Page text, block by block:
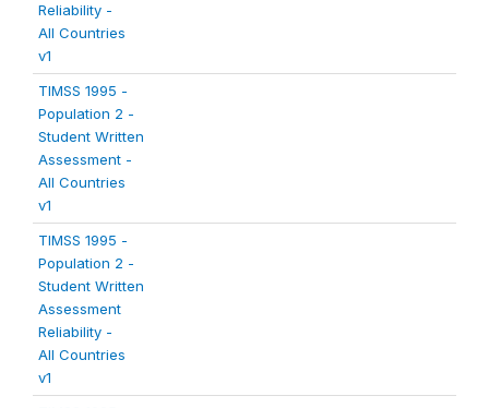
Reliability -
All Countries
v1
TIMSS 1995 -
Population 2 -
Student Written
Assessment -
All Countries
v1
TIMSS 1995 -
Population 2 -
Student Written
Assessment
Reliability -
All Countries
v1